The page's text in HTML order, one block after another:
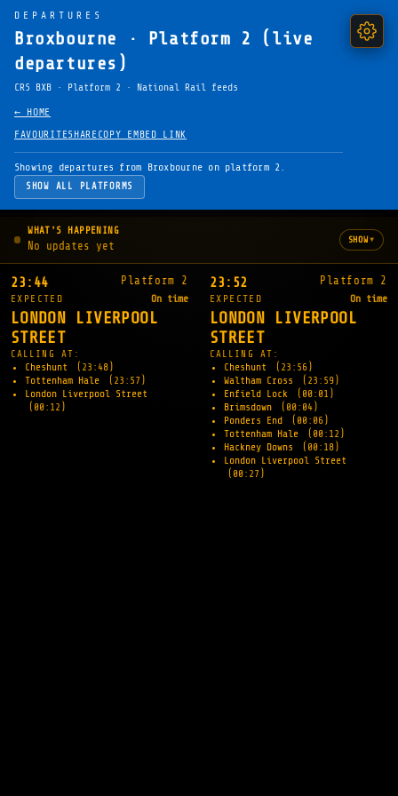
DEPARTURES
Broxbourne · Platform 2 (live
departures)
CRS BXB · Platform 2 · National Rail feeds
← HOME
FAVOURITESHARE COPY EMBED LINK
Showing departures from Broxbourne on platform 2.
SHOW ALL PLATFORMS
WHAT'S HAPPENING
No updates yet SHOW▾
23:44 Platform 2
EXPECTED On time
LONDON LIVERPOOL
STREET
CALLING AT:
Cheshunt
(23:48)
Tottenham Hale
(23:57)
London Liverpool Street
(00:12)
23:52 Platform 2
EXPECTED On time
LONDON LIVERPOOL
STREET
CALLING AT:
Cheshunt
(23:56)
Waltham Cross
(23:59)
Enfield Lock
(00:01)
Brimsdown
(00:04)
Ponders End
(00:06)
Tottenham Hale
(00:12)
Hackney Downs
(00:18)
London Liverpool Street
(00:27)